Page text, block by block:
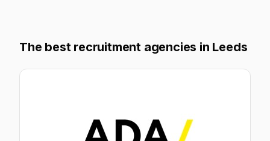
The best recruitment agencies in Leeds